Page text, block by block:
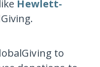
Hewlett-
to